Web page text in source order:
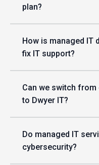
plan?
How is managed
fix IT support?
Can we switch
to Dwyer IT?
Do managed IT
cybersecurity?